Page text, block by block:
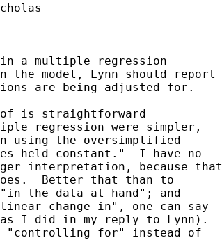
a multiple regression
model, Lynn should report
are being adjusted for.
is straightforward
regression were simpler,
using the oversimplified
held constant."  I have no
interpretation, because that
Better that than to
the data at hand"; and
change in", one can say
I did in my reply to Lynn).
"controlling for" instead of